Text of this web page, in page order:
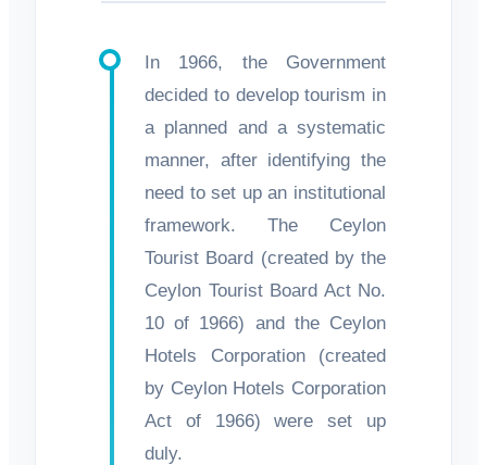
In 1966, the Government
decided to develop tourism in
a planned and a systematic
manner, after identifying the
need to set up an institutional
framework. The Ceylon
Tourist Board (created by the
Ceylon Tourist Board Act No.
10 of 1966) and the Ceylon
Hotels Corporation (created
by Ceylon Hotels Corporation
Act of 1966) were set up
duly.